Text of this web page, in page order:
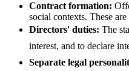
Contract formation:
social contexts. These
Directors' duties: The
interest, and to declare
Separate legal